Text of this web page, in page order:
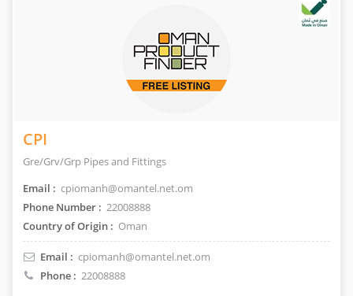
CPI
Gre/Grv/Grp Pipes and Fittings
Email : cpiomanh@omantel.net.om
Phone Number : 22008888
Country of Origin : Oman
Email : cpiomanh@omantel.net.om
Phone : 22008888